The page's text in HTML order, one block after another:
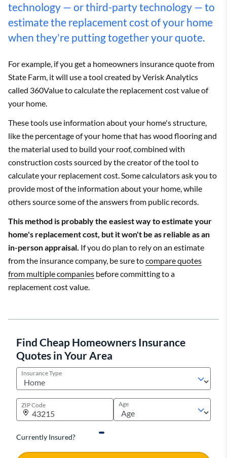
technology — or third-party technology — to
estimate the replacement cost of your home
when they're putting together your quote.
For example, if you get a homeowners insurance quote from
State Farm, it will use a tool created by Verisk Analytics
called 360Value to calculate the replacement cost value of
your home.
These tools use information about your home's structure,
like the percentage of your home that has wood flooring and
the material used to build your roof, combined with
construction costs sourced by the creator of the tool to
calculate your replacement cost. Some calculators ask you to
provide most of the information about your home, while
others source some of the answers from public records.
This method is probably the easiest way to estimate your
home's replacement cost, but it won't be as reliable as an
in-person appraisal. If you do plan to rely on an estimate
from the insurance company, be sure tocompare quotes
from multiple companies before committing to a
replacement cost value.
Find Cheap Homeowners Insurance
Quotes in Your Area
Insurance Type
ZIP Code Age
Currently Insured?